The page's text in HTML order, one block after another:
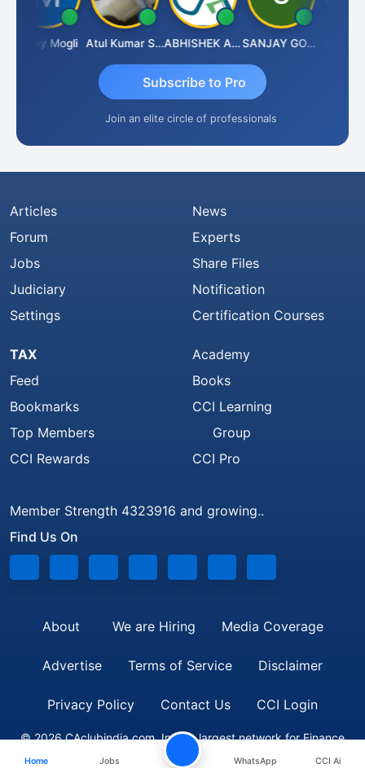
Moby Mogli Atul Kumar Soni ABHISHEK AGRAWAL SANJAY GOSALIA
Subscribe to Pro
Join an elite circle of professionals
Articles
Forum
Jobs
Judiciary
Settings
News
Experts
Share Files
Notification
Certification Courses
TAX
Feed
Bookmarks
Top Members
CCI Rewards
Academy
Books
CCI Learning
Group
CCI Pro
Member Strength 4323916 and growing..
Find Us On
About We are Hiring Media Coverage
Advertise Terms of Service Disclaimer
Privacy Policy Contact Us CCI Login
© 2026 CAclubindia.com. India's largest network for Finance
Professionals
Home Jobs WhatsApp CCI Ai